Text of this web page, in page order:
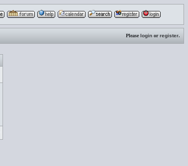
Pleaselogin orregister.